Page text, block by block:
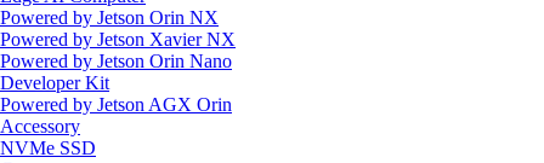
Powered by Jetson Orin NX
Powered by Jetson Xavier NX
Powered by Jetson Orin Nano
Developer Kit
Powered by Jetson AGX Orin
Accessory
NVMe SSD